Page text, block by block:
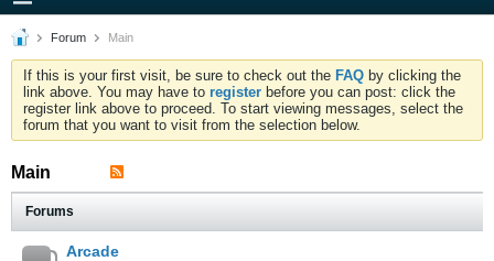
Forum Main
If this is your first visit, be sure to check out the FAQ by clicking the
link above. You may have to register before you can post: click the
register link above to proceed. To start viewing messages, select the
forum that you want to visit from the selection below.
Main
Forums
Arcade